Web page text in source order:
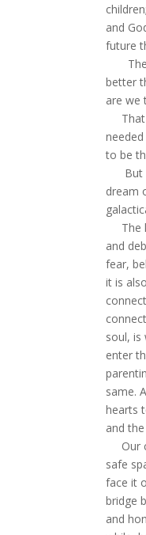
and
future
Then
better
are we
That
to be
But
dream
The
and
fear,
it is
soul, is
enter
same.
hearts
and
Our
safe
face it
bridge
and